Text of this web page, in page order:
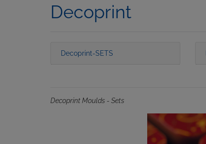
Decoprint
Decoprint-SETS
Decoprint Moulds - Sets